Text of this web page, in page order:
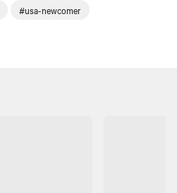
#usa-newcomer